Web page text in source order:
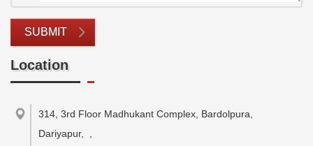
SUBMIT
Location
314, 3rd Floor Madhukant Complex, Bardolpura,
Dariyapur,